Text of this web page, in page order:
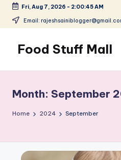
Skip
content
Fri, Aug 7, 2026 - 2:00:45 AM
Email:
Food Stuff Mall
Blog
with
Simple
Month: September
Home 2024 September